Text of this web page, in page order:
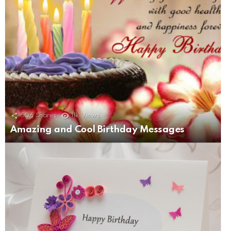
506 Shares 11k Views
Amazing and Cool Birthday Messages